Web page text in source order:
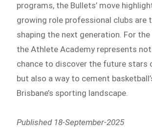
programs, the Bullets’ move
growing role professional clubs are
shaping the next generation. For the
the Athlete Academy represents
chance to discover the future stars
but also a way to cement
Brisbane’s sporting landscape.
Published 18-September-2025